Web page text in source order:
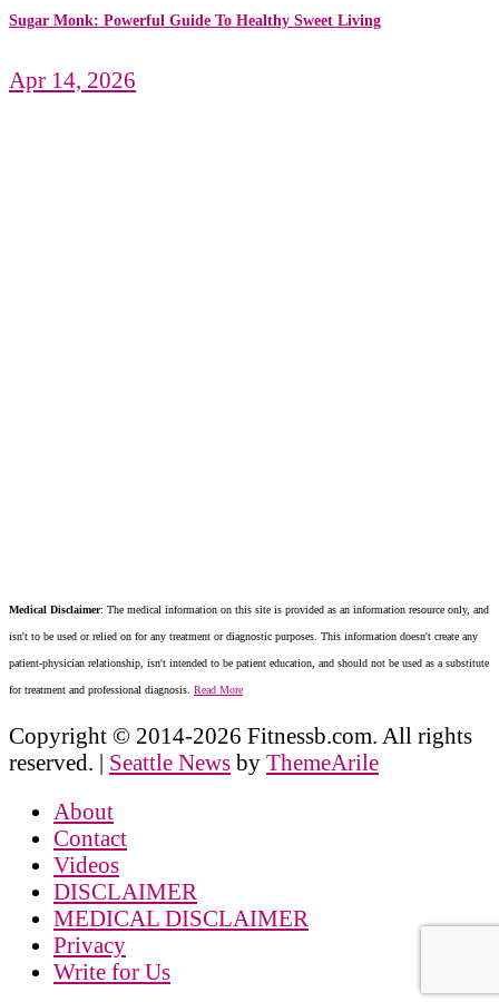
Sugar Monk: Powerful Guide To Healthy Sweet Living
Apr 14, 2026
Medical Disclaimer: The medical information on this site is provided as an information resource only, and
isn't to be used or relied on for any treatment or diagnostic purposes. This information doesn't create any
patient-physician relationship, isn't intended to be patient education, and should not be used as a substitute
for treatment and professional diagnosis. Read More
Copyright © 2014-2026 Fitnessb.com. All rights
reserved. | Seattle News by ThemeArile
About
Contact
Videos
DISCLAIMER
MEDICAL DISCLAIMER
Privacy
Write for Us